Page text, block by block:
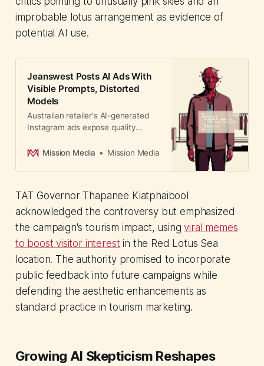
improbable lotus arrangement as evidence of
potential AI use.
Jeanswest Posts AI Ads With
Visible Prompts, Distorted
Models
Australian retailer's AI-generated
Instagram ads expose quality
models and visible prompts—a
AI adoption under financial
Mission Media Mission Media
TAT Governor Thapanee Kiatphaibool
acknowledged the controversy but emphasized
the campaign's tourism impact, usingviral memes
to boost visitor interest in the Red Lotus Sea
location. The authority promised to incorporate
public feedback into future campaigns while
defending the aesthetic enhancements as
standard practice in tourism marketing.
Growing AI Skepticism Reshapes